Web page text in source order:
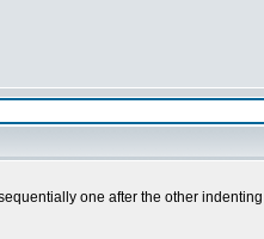
one after the other